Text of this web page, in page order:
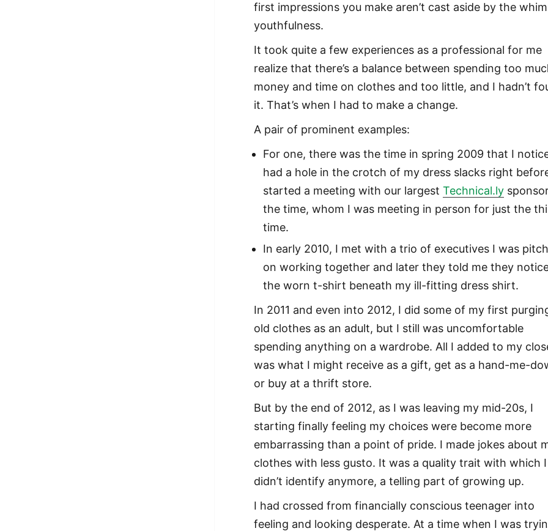
first impressions you make aren’t cast aside by the
youthfulness.
It took quite a few experiences as a professional for me
realize that there’s a balance between spending too
money and time on clothes and too little, and I hadn’t
it. That’s when I had to make a change.
A pair of prominent examples:
For one, there was the time in spring 2009 that I
had a hole in the crotch of my dress slacks right
started a meeting with our largestTechnical.ly
the time, whom I was meeting in person for just the
time.
In early 2010, I met with a trio of executives I was
on working together and later they told me they
the worn t-shirt beneath my ill-fitting dress shirt.
In 2011 and even into 2012, I did some of my first
old clothes as an adult, but I still was uncomfortable
spending anything on a wardrobe. All I added to my
was what I might receive as a gift, get as a hand-me-
or buy at a thrift store.
But by the end of 2012, as I was leaving my mid-20s, I
starting finally feeling my choices were become more
embarrassing than a point of pride. I made jokes about
clothes with less gusto. It was a quality trait with which I
didn’t identify anymore, a telling part of growing up.
I had crossed from financially conscious teenager into
feeling and looking desperate. At a time when I was